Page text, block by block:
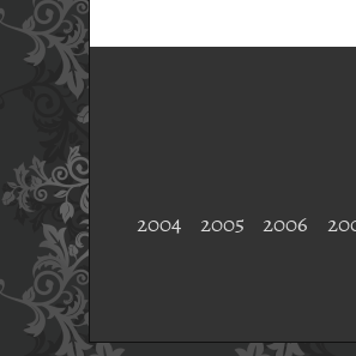
2004 2005 2006